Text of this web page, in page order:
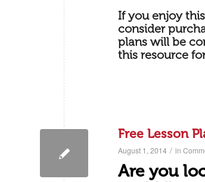
If you enjoy
consider
plans will be
this resource
Free Lesson
August 1, 2014 / in
Are you